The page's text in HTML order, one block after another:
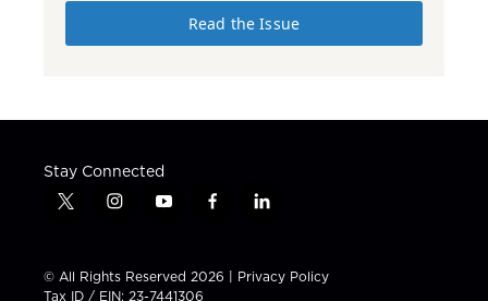
Read the Issue
Stay Connected
t
t
t
i
t
a
y
t
u
f
e
b
l
k
e
© All Rights Reserved 2026 | Privacy Policy
Tax ID / EIN: 23-7441306